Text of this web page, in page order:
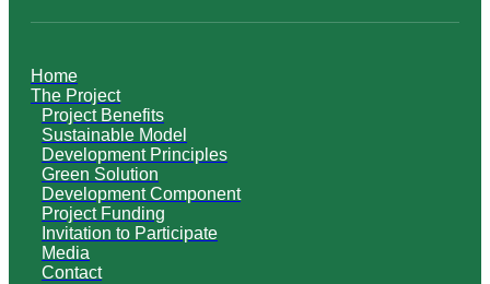
Home
The Project
Project Benefits
Sustainable Model
Development Principles
Green Solution
Development Component
Project Funding
Invitation to Participate
Media
Contact